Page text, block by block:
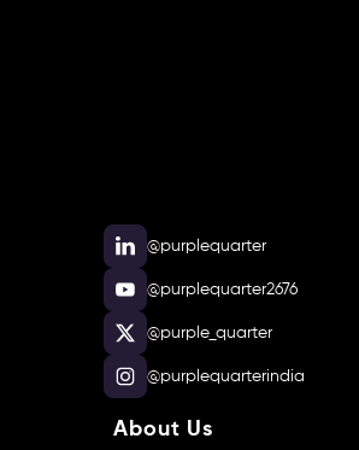
@purplequarter
@purplequarter2676
@purple_quarter
@purplequarterindia
About Us